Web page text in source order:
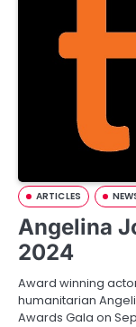
ARTICLES
Angelina
2024
Award winning
humanitarian
Awards Gala on